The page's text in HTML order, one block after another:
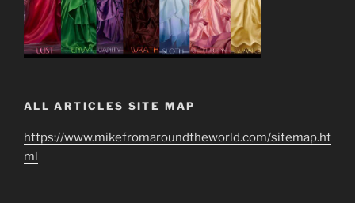
ALL ARTICLES SITE MAP
https://www.mikefromaroundtheworld.com/sitemap.ht
ml